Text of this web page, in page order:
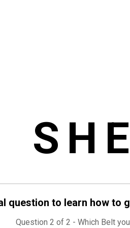
question to learn how to
Question 2 of 2 - Which Belt